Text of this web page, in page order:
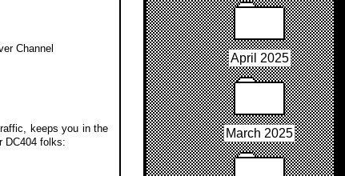
Channel
keeps you in the
DC404 folks:
April 2025
March 2025